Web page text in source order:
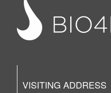
VISITING ADDRESS